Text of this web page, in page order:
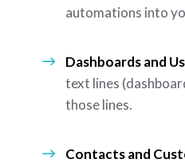
automations into
Dashboards and
text lines
those lines.
Contacts and